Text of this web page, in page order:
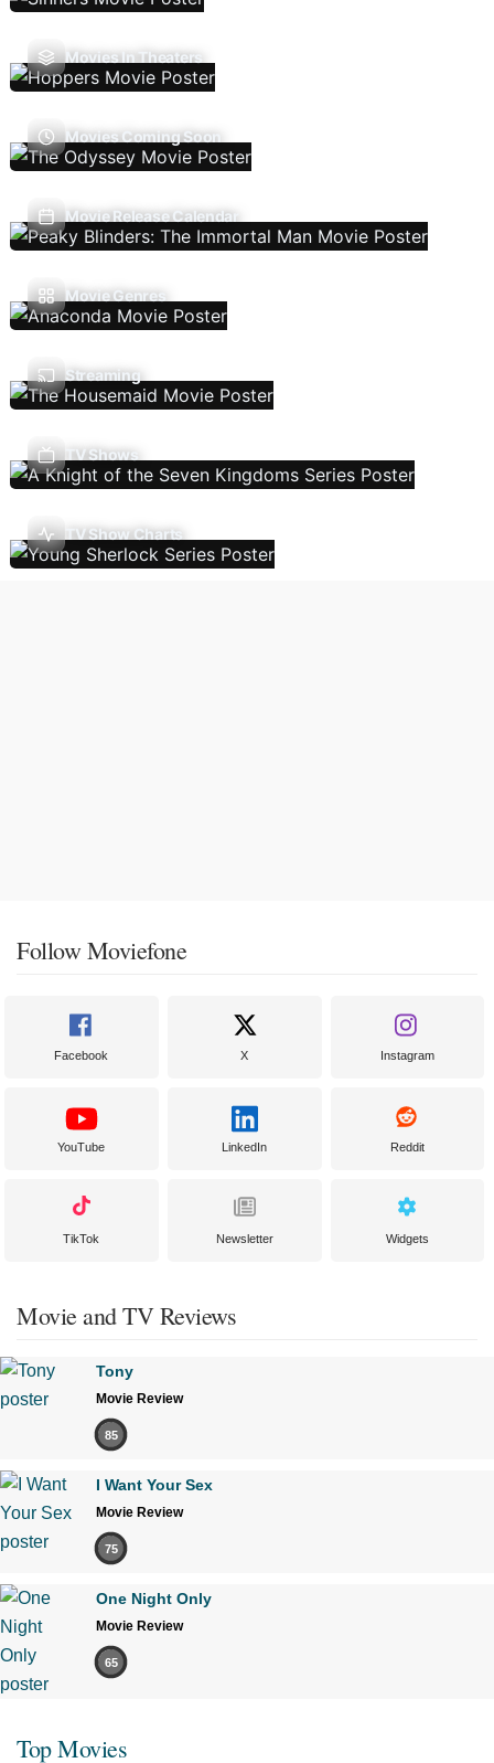
Movies In Theaters
Movies Coming Soon
Movie Release Calendar
Movie Genres
Streaming
TV Shows
TV Show Charts
Follow Moviefone
Facebook X Instagram
YouTube LinkedIn Reddit
TikTok Newsletter Widgets
Movie and TV Reviews
Tony
Movie Review
85
I Want Your Sex
Movie Review
75
One Night Only
Movie Review
65
Top Movies